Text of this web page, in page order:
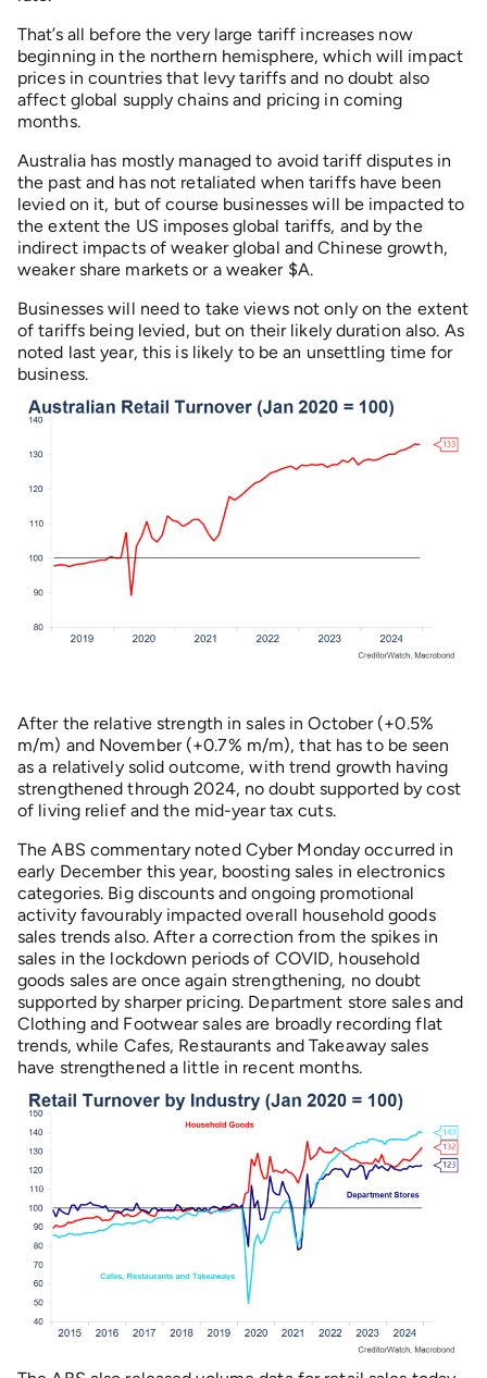
That’s all before the very large tariff increases now
beginning in the northern hemisphere, which will impact
prices in countries that levy tariffs and no doubt also
affect global supply chains and pricing in coming
months.
Australia has mostly managed to avoid tariff disputes in
the past and has not retaliated when tariffs have been
levied on it, but of course businesses will be impacted to
the extent the US imposes global tariffs, and by the
indirect impacts of weaker global and Chinese growth,
weaker share markets or a weaker $A.
Businesses will need to take views not only on the extent
of tariffs being levied, but on their likely duration also. As
noted last year, this is likely to be an unsettling time for
business.
After the relative strength in sales in October (+0.5%
m/m) and November (+0.7% m/m), that has to be seen
as a relatively solid outcome, with trend growth having
strengthened through 2024, no doubt supported by cost
of living relief and the mid-year tax cuts.
The ABS commentary noted Cyber Monday occurred in
early December this year, boosting sales in electronics
categories. Big discounts and ongoing promotional
activity favourably impacted overall household goods
sales trends also. After a correction from the spikes in
sales in the lockdown periods of COVID, household
goods sales are once again strengthening, no doubt
supported by sharper pricing. Department store sales and
Clothing and Footwear sales are broadly recording flat
trends, while Cafes, Restaurants and Takeaway sales
have strengthened a little in recent months.